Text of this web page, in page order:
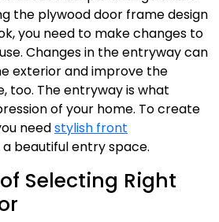
the plywood door frame design
you need to make changes to
Changes in the entryway can
exterior and improve the
too. The entryway is what
of your home. To create
needstylish front
beautiful entry space.
Selecting Right